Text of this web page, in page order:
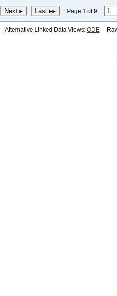
Next ▸ Last ▸▸ Page 1 of 9
Alternative Linked Data Views: ODE